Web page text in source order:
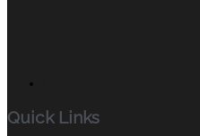
Quick Links